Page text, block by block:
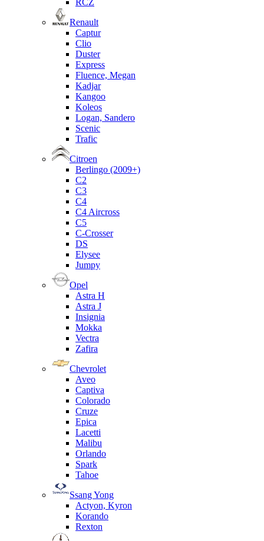
RCZ
Renault
Captur
Clio
Duster
Express
Fluence, Megan
Kadjar
Kangoo
Koleos
Logan, Sandero
Scenic
Trafic
Citroen
Berlingo (2009+)
C2
C3
C4
C4 Aircross
C5
C-Crosser
DS
Elysee
Jumpy
Opel
Astra H
Astra J
Insignia
Mokka
Vectra
Zafira
Chevrolet
Aveo
Captiva
Colorado
Cruze
Epica
Lacetti
Malibu
Orlando
Spark
Tahoe
Ssang Yong
Actyon, Kyron
Korando
Rexton